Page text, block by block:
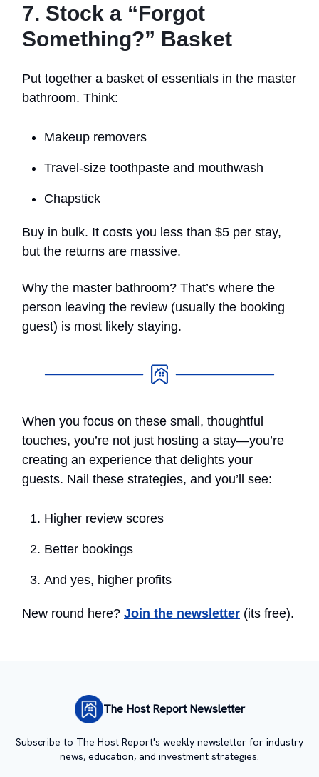
7. Stock a “Forgot
Something?” Basket
Put together a basket of essentials in the master
bathroom. Think:
Makeup removers
Travel-size toothpaste and mouthwash
Chapstick
Buy in bulk. It costs you less than $5 per stay,
but the returns are massive.
Why the master bathroom? That’s where the
person leaving the review (usually the booking
guest) is most likely staying.
When you focus on these small, thoughtful
touches, you’re not just hosting a stay—you’re
creating an experience that delights your
guests. Nail these strategies, and you’ll see:
Higher review scores
Better bookings
And yes, higher profits
New round here? Join the newsletter (its free).
The Host Report Newsletter
Subscribe to The Host Report's weekly newsletter for industry
news, education, and investment strategies.